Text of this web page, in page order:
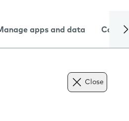
apps and data Camera
Close